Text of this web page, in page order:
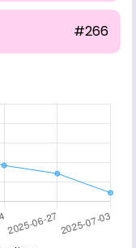
#266